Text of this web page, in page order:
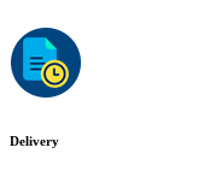
Delivery